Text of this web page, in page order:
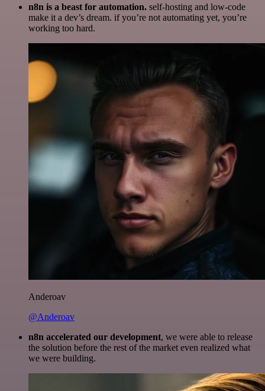
n8n is a beast for automation. self-hosting and low-code
make it a dev’s dream. if you’re not automating yet, you’re
working too hard.
Anderoav
@Anderoav
n8n accelerated our development, we were able to release
the solution before the rest of the market even realized what
we were building.